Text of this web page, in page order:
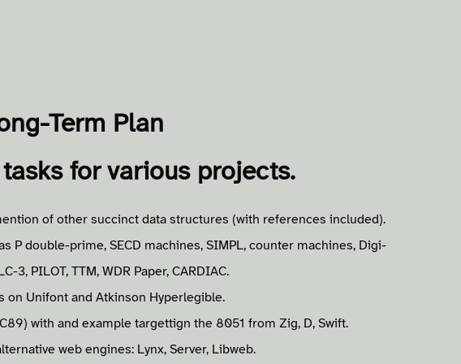
Term Plan
for various projects.
of other succinct data structures (with references included).
P double-prime, SECD machines, SIMPL, counter machines, Digi-
3, PILOT, TTM, WDR Paper, CARDIAC.
on Unifont and Atkinson Hyperlegible.
with and example targettign the 8051 from Zig, D, Swift.
web engines: Lynx, Server, Libweb.